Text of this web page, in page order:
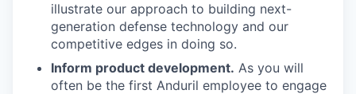
illustrate our approach to building next-
generation defense technology and our
competitive edges in doing so.
Inform product development. As you will
often be the first Anduril employee to engage